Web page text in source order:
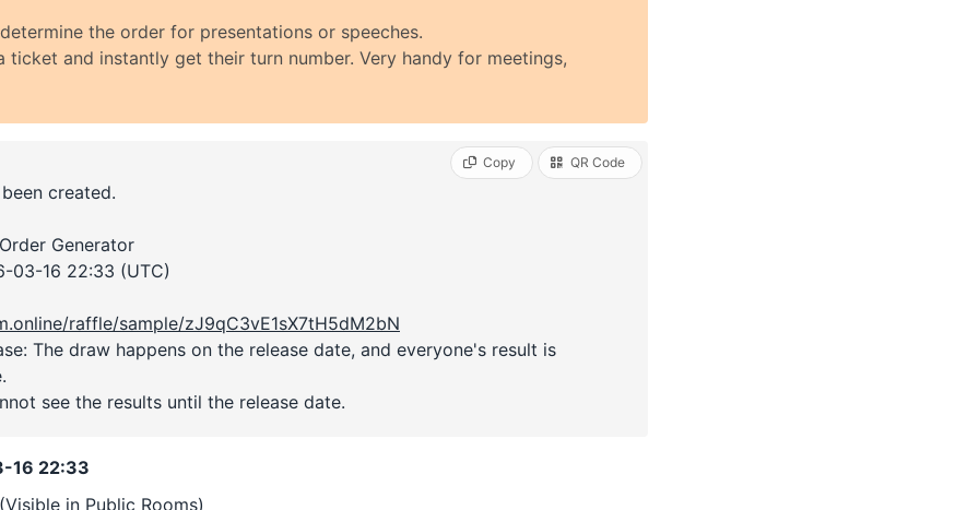
the order for presentations or speeches.
ticket and instantly get their turn number. Very handy for meetings,
created.
Generator
03-16 22:33 (UTC)
raffle/sample/zJ9qC3vE1sX7tH5dM2bN
The draw happens on the release date, and everyone's result is
see the results until the release date.
Copy QR Code
16 22:33
in Public Rooms)